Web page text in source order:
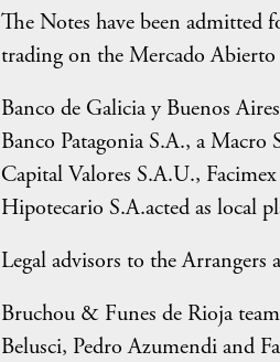
The Notes have been admitted
trading on the Mercado
Banco de Galicia y Buenos
Banco Patagonia S.A., a
Capital Valores S.A.U.,
Hipotecario S.A.acted as local
Legal advisors to the Arrangers
Bruchou & Funes de Rioja
Belusci, Pedro Azumendi and